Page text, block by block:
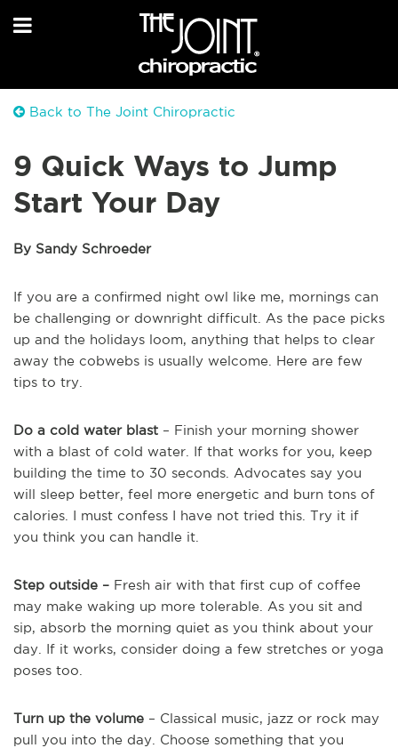
Back to The Joint Chiropractic
9 Quick Ways to Jump
Start Your Day
By Sandy Schroeder
If you are a confirmed night owl like me, mornings can
be challenging or downright difficult. As the pace picks
up and the holidays loom, anything that helps to clear
away the cobwebs is usually welcome. Here are few
tips to try.
Do a cold water blast – Finish your morning shower
with a blast of cold water. If that works for you, keep
building the time to 30 seconds. Advocates say you
will sleep better, feel more energetic and burn tons of
calories. I must confess I have not tried this. Try it if
you think you can handle it.
Step outside – Fresh air with that first cup of coffee
may make waking up more tolerable. As you sit and
sip, absorb the morning quiet as you think about your
day. If it works, consider doing a few stretches or yoga
poses too.
Turn up the volume – Classical music, jazz or rock may
pull you into the day. Choose something that you